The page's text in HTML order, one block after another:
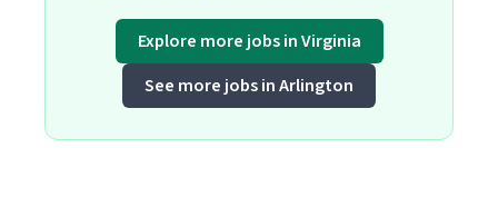
Explore more jobs in Virginia
See more jobs in Arlington